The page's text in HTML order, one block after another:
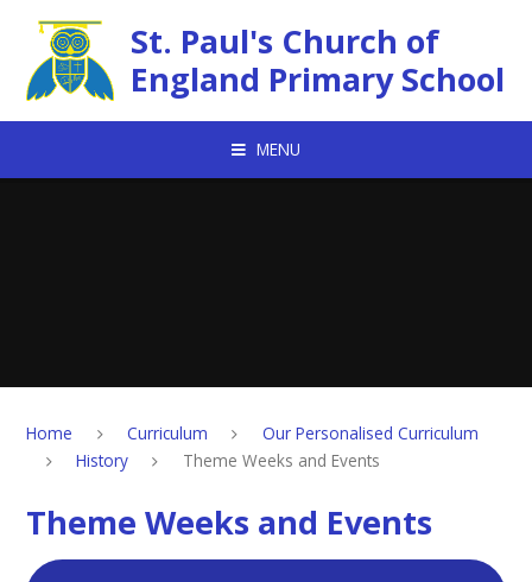
St. Paul's Church of
England Primary School
MENU
Home Curriculum
Our Personalised Curriculum
History
Theme Weeks and Events
Theme Weeks and Events